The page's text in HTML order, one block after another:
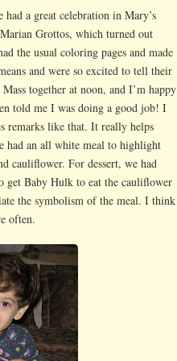
a great celebration in Mary’s
Grottos, which turned out
the usual coloring pages and made
and were so excited to tell their
together at noon, and I’m happy
told me I was doing a good job! I
remarks like that. It really helps
had an all white meal to highlight
cauliflower. For dessert, we had
Baby Hulk to eat the cauliflower
the symbolism of the meal. I think
often.